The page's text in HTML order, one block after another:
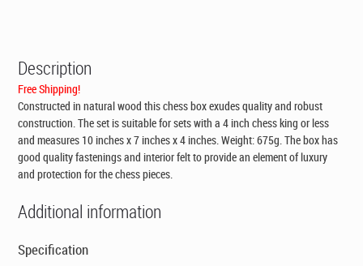
4
inches
quantity
Description
Free Shipping!
Constructed in natural wood thischess boxexudes quality and robust
construction. The set is suitable for sets with a 4 inch chess king or less
and measures 10 inches x 7 inches x 4 inches. Weight: 675g. The box has
good quality fastenings and interior felt to provide an element of luxury
and protection for the chess pieces.
Additional information
Specification